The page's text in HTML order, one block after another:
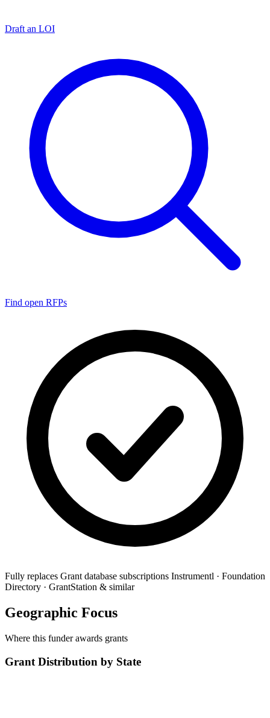
Draft an LOI
Find open RFPs
Fully replaces Grant database subscriptions Instrumentl · Foundation
Directory · GrantStation & similar
Geographic Focus
Where this funder awards grants
Grant Distribution by State